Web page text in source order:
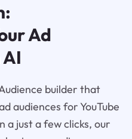
Ad
builder that
audiences for YouTube
a just a few clicks, our